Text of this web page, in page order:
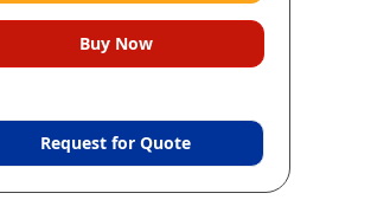
Request for Quote